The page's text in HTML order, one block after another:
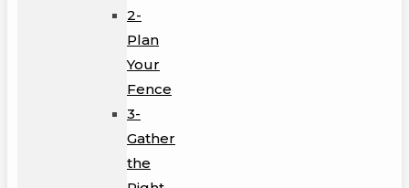
2-
Plan
Your
Fence
3-
Gather
the